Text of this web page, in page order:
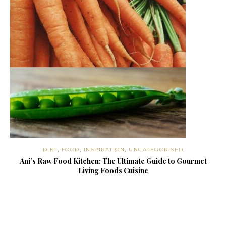
DIET, FOOD, INSPIRATION, UNCATEGORISED
Ani’s Raw Food Kitchen: The Ultimate Guide to Gourmet
Living Foods Cuisine